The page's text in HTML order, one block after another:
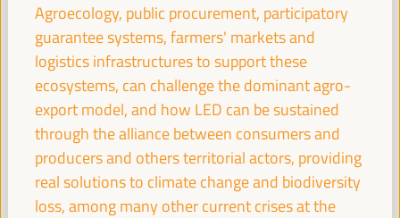
Governing after dark: Building a vibrant and safe
night economy
Sala TV - 09:30 11:00 Axis 3
Proposals for territorial promotion of care and LED
Sala Club -09:3011:00 Axis 3
Agroecology, public procurement, participatory
guarantee systems, farmers' markets and
logistics infrastructures to support these
ecosystems, can challenge the dominant agro-
export model, and how LED can be sustained
through the alliance between consumers and
producers and others territorial actors, providing
real solutions to climate change and biodiversity
loss, among many other current crises at the